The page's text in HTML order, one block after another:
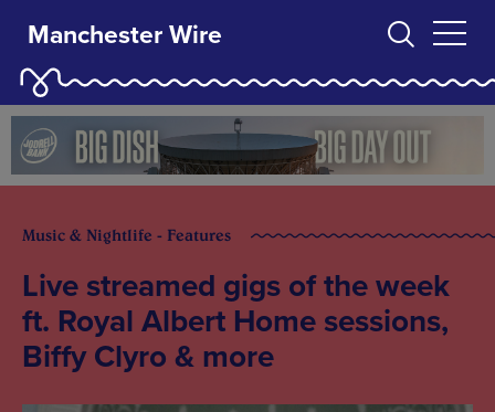
Manchester Wire
Music & Nightlife - Features
Live streamed gigs of the week
ft. Royal Albert Home sessions,
Biffy Clyro & more